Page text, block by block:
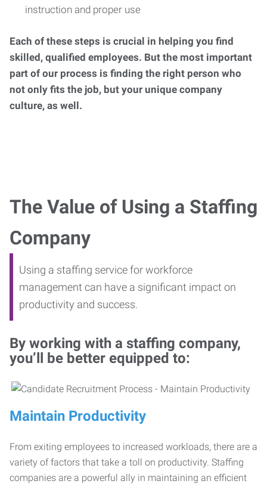
instruction and proper use
Each of these steps is crucial in helping you find
skilled, qualified employees. But the most important
part of our process is finding the right person who
not only fits the job, but your unique company
culture, as well.
The Value of Using a Staffing
Company
Using a staffing service for workforce
management can have a significant impact on
productivity and success.
By working with a staffing company,
you’ll be better equipped to:
Maintain Productivity
From exiting employees to increased workloads, there are a
variety of factors that take a toll on productivity. Staffing
companies are a powerful ally in maintaining an efficient